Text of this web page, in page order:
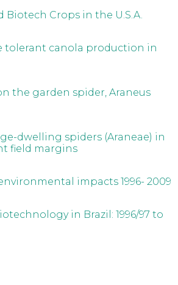
Biotech Crops in the U.S.A.
tolerant canola production in
the garden spider, Araneus
dwelling spiders (Araneae) in
field margins
impacts 1996- 2009
in Brazil: 1996/97 to